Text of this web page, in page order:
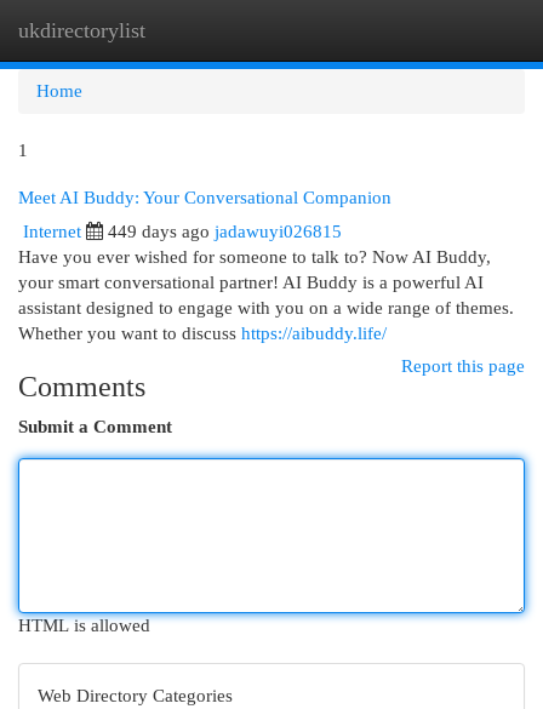
ukdirectorylist
Home
1
Meet AI Buddy: Your Conversational Companion
Internet 449 days ago jadawuyi026815
Have you ever wished for someone to talk to? Now AI Buddy,
your smart conversational partner! AI Buddy is a powerful AI
assistant designed to engage with you on a wide range of themes.
Whether you want to discuss https://aibuddy.life/
Report this page
Comments
Submit a Comment
HTML is allowed
Web Directory Categories